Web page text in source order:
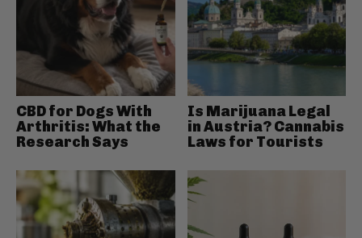
CBD for Dogs With
Arthritis: What the
Research Says
Is Marijuana Legal
in Austria? Cannabis
Laws for Tourists